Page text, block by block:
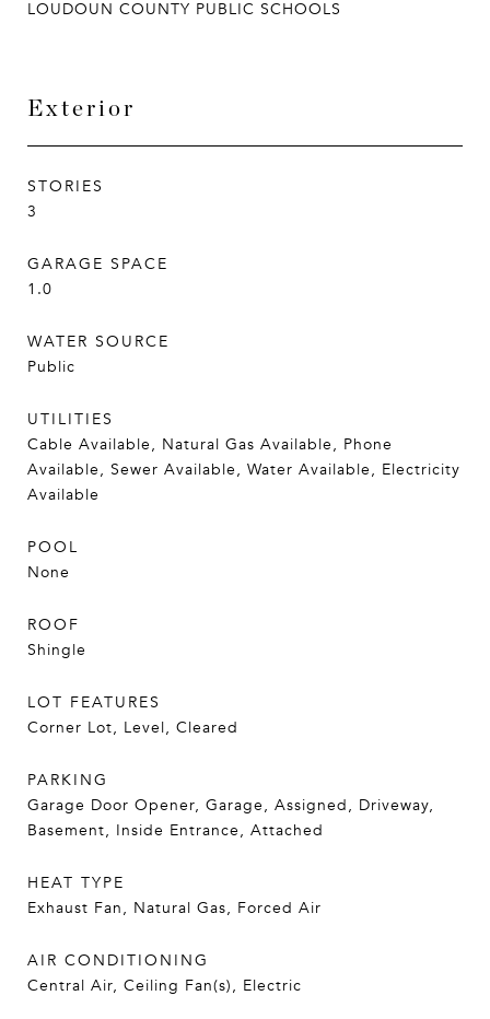
LOUDOUN COUNTY PUBLIC SCHOOLS
Exterior
STORIES
3
GARAGE SPACE
1.0
WATER SOURCE
Public
UTILITIES
Cable Available, Natural Gas Available, Phone
Available, Sewer Available, Water Available, Electricity
Available
POOL
None
ROOF
Shingle
LOT FEATURES
Corner Lot, Level, Cleared
PARKING
Garage Door Opener, Garage, Assigned, Driveway,
Basement, Inside Entrance, Attached
HEAT TYPE
Exhaust Fan, Natural Gas, Forced Air
AIR CONDITIONING
Central Air, Ceiling Fan(s), Electric